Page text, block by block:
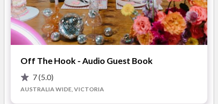
We playfully interact with and involve all your guests during
our hilarious comedy routine, putting the spotlight on the
wedding party, Groom or even the Father of the Groom or
Bride!
We will cater to your special day, happy to advise you at what
stage of your wedding reception you would like our
entertainers surprise your guests. Our talented singers are
hand-picked and we ensure they will blow you away with their
Photos
Off The Hook - Audio Guest Book
7(5.0)
AUSTRALIA WIDE, VICTORIA